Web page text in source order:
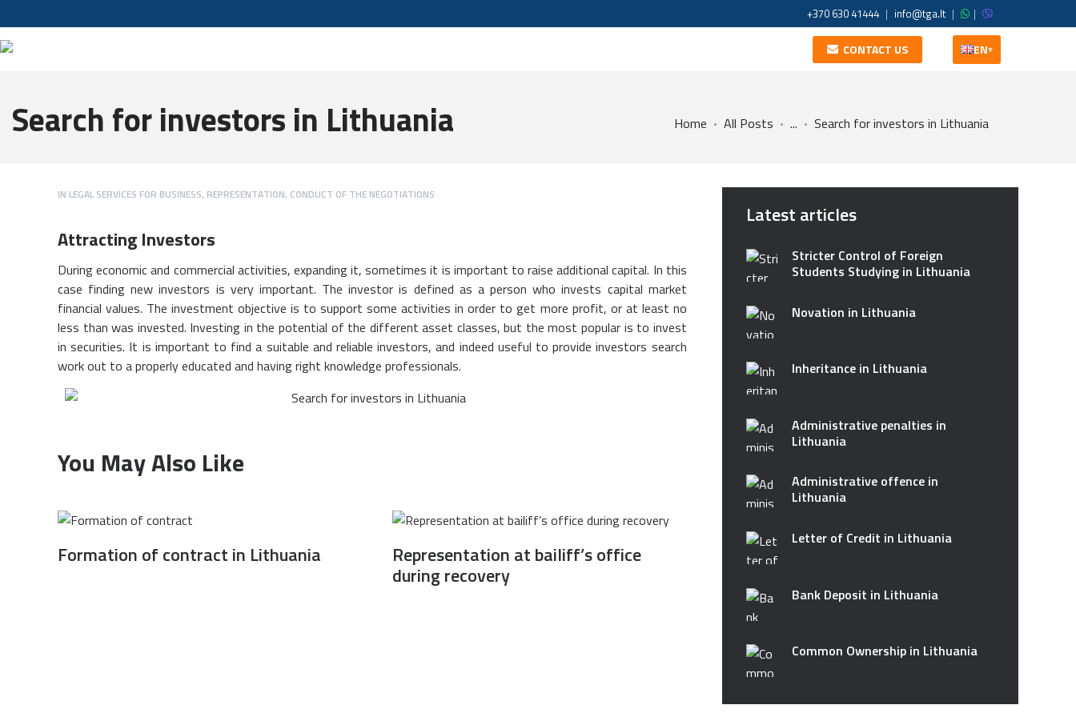
+370 630 41444 | info@tga.lt | |
CONTACT US EN▾
Search for investors in Lithuania Home All Posts ... Search for investors in Lithuania
IN LEGAL SERVICES FOR BUSINESS, REPRESENTATION, CONDUCT OF THE NEGOTIATIONS
Attracting Investors
During economic and commercial activities, expanding it, sometimes it is important to raise additional capital. In this
case finding new investors is very important. The investor is defined as a person who invests capital market
financial values. The investment objective is to support some activities in order to get more profit, or at least no
less than was invested. Investing in the potential of the different asset classes, but the most popular is to invest
in securities. It is important to find a suitable and reliable investors, and indeed useful to provide investors search
work out to a properly educated and having right knowledge professionals.
You May Also Like
Formation of contract in Lithuania Representation at bailiff’s office
during recovery
Latest articles
Stricter Control of Foreign
Students Studying in Lithuania
Novation in Lithuania
Inheritance in Lithuania
Administrative penalties in
Lithuania
Administrative offence in
Lithuania
Letter of Credit in Lithuania
Bank Deposit in Lithuania
Common Ownership in Lithuania